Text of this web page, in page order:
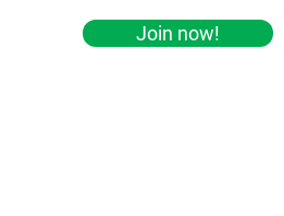
Join now!